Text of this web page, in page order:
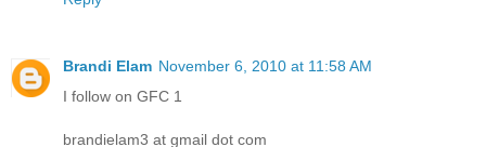
Brandi Elam November 6, 2010 at 11:58 AM
I follow on GFC 1
brandielam3 at gmail dot com